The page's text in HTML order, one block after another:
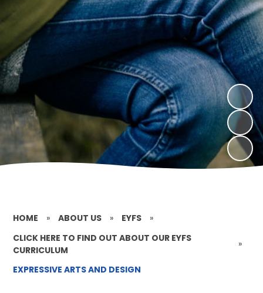
HOME » ABOUT US » EYFS
»
CLICK HERE TO FIND OUT ABOUT OUR EYFS
CURRICULUM
»
EXPRESSIVE ARTS AND DESIGN